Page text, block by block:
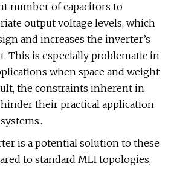
number of capacitors to
output voltage levels, which
and increases the inverter’s
This is especially problematic in
when space and weight
the constraints inherent in
hinder their practical application
is a potential solution to these
to standard MLI topologies,